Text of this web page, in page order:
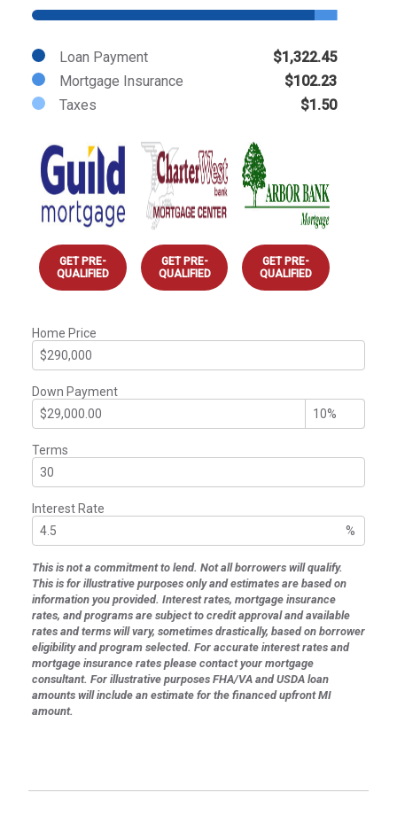
Loan Payment
$1,322.45
Mortgage Insurance
$102.23
Taxes
$1.50
GET PRE-
QUALIFIED
GET PRE-
QUALIFIED
GET PRE-
QUALIFIED
Home Price
Down Payment
Terms
Interest Rate
%
This is not a commitment to lend. Not all borrowers will qualify.
This is for illustrative purposes only and estimates are based on
information you provided. Interest rates, mortgage insurance
rates, and programs are subject to credit approval and available
rates and terms will vary, sometimes drastically, based on borrower
eligibility and program selected. For accurate interest rates and
mortgage insurance rates please contact your mortgage
consultant. For illustrative purposes FHA/VA and USDA loan
amounts will include an estimate for the financed upfront MI
amount.